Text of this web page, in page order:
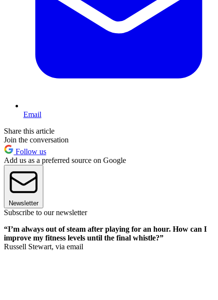
Email
Share this article
Join the conversation
Follow us
Add us as a preferred source on Google
Newsletter
Subscribe to our newsletter
“I’m always out of steam after playing for an hour. How can I
improve my fitness levels until the final whistle?”
Russell Stewart, via email